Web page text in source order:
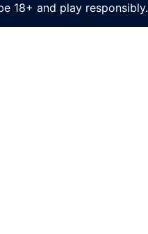
18+ and play responsibly.